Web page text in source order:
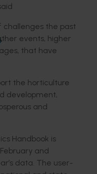
the past
events, higher
that have
the horticulture
development,
and
Handbook is
and
data. The user-